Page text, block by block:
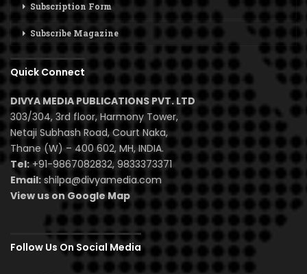
Subscription Form
Subscribe Magazine
Quick Connect
DIVYA MEDIA PUBLICATIONS PVT. LTD
303/304, 3rd floor, Harmony Tower,
Netaji Subhash Road, Court Naka,
Thane (W) – 400 602, MH, INDIA.
Tel:+91-9867082832, 9833373371
Email: shilpa@divyamedia.com
View us on Google Map
Follow Us On Social Media